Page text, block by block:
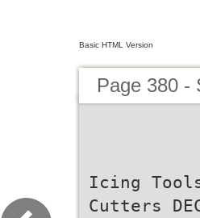
Basic HTML Version
Page 380 -
Icing
Cutters